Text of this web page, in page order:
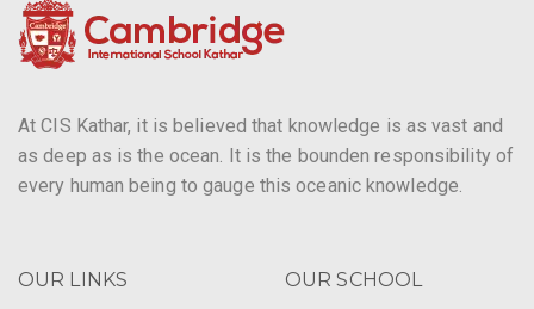
At CIS Kathar, it is believed that knowledge is as vast and
as deep as is the ocean. It is the bounden responsibility of
every human being to gauge this oceanic knowledge.
OUR LINKS OUR SCHOOL